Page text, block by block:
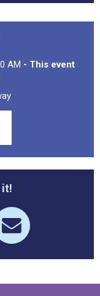
AM - This event
it!